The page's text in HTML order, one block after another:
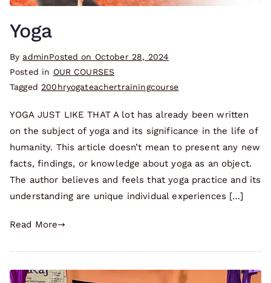
Yoga
By adminPosted on October 28, 2024
Posted in OUR COURSES
Tagged 200hryogateachertrainingcourse
YOGA JUST LIKE THAT A lot has already been written
on the subject of yoga and its significance in the life of
humanity. This article doesn’t mean to present any new
facts, findings, or knowledge about yoga as an object.
The author believes and feels that yoga practice and its
understanding are unique individual experiences […]
Read More